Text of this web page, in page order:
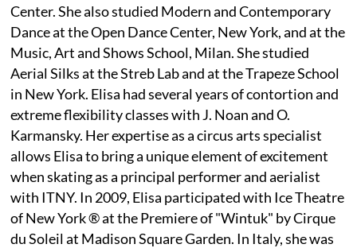
Center. She also studied Modern and Contemporary
Dance at the Open Dance Center, New York, and at the
Music, Art and Shows School, Milan. She studied
Aerial Silks at the Streb Lab and at the Trapeze School
in New York. Elisa had several years of contortion and
extreme flexibility classes with J. Noan and O.
Karmansky. Her expertise as a circus arts specialist
allows Elisa to bring a unique element of excitement
when skating as a principal performer and aerialist
with ITNY. In 2009, Elisa participated with Ice Theatre
of New York ® at the Premiere of "Wintuk" by Cirque
du Soleil at Madison Square Garden. In Italy, she was